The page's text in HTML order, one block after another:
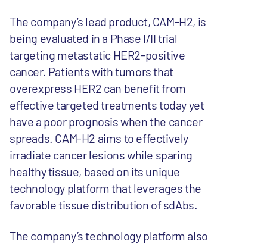
The company’s lead product, CAM-H2, is
being evaluated in a Phase I/II trial
targeting metastatic HER2-positive
cancer. Patients with tumors that
overexpress HER2 can benefit from
effective targeted treatments today yet
have a poor prognosis when the cancer
spreads. CAM-H2 aims to effectively
irradiate cancer lesions while sparing
healthy tissue, based on its unique
technology platform that leverages the
favorable tissue distribution of sdAbs.
The company’s technology platform also